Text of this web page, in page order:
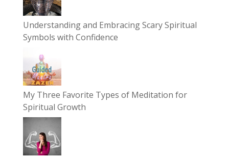
Understanding and Embracing Scary Spiritual
Symbols with Confidence
My Three Favorite Types of Meditation for
Spiritual Growth